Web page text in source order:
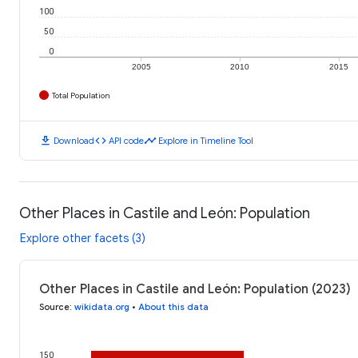
2005 2010 2015
0
50
100
Total Population
download Downloadcode API codetimeline Explore in Timeline Tool
Other Places in Castile and León: Population
Explore other facets (3)
Other Places in Castile and León: Population (2023)
Source: wikidata.org • About this data
150